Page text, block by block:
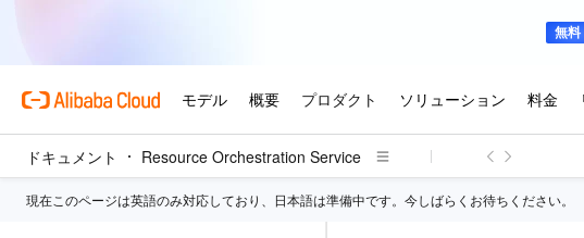
ドキュメント Resource Orchestration Service
現在このページは英語のみ対応しており、日本語は準備中です。今しばらくお待ちください。
ALIYUN::VPC::PeeringRouterI
nterfaceConnection
ALIYUN::VPC::PrefixList
ALIYUN::VPC::PublicIpAddress
Pool